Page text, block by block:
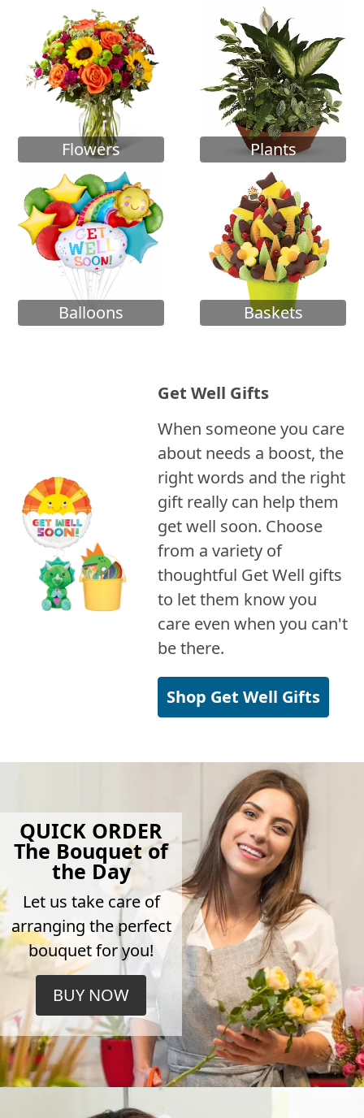
Flowers Plants
Balloons Baskets
Get Well Gifts
When someone you care
about needs a boost, the
right words and the right
gift really can help them
get well soon. Choose
from a variety of
thoughtful Get Well gifts
to let them know you
care even when you can't
be there.
Shop Get Well Gifts
QUICK ORDER
The Bouquet of
the Day
Let us take care of
arranging the perfect
bouquet for you!
BUY NOW